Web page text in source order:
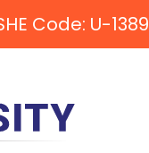
Code: U-1389